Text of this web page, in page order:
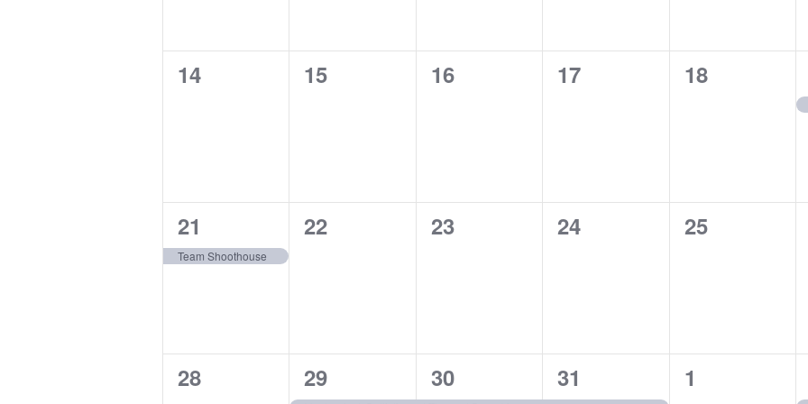
0
14
0
15
0
16
0
17
0
18
1
event,
21
Team Shoothouse
0
22
0
23
0
24
0
25
0
28
1
29
1
30
1
31
0
1